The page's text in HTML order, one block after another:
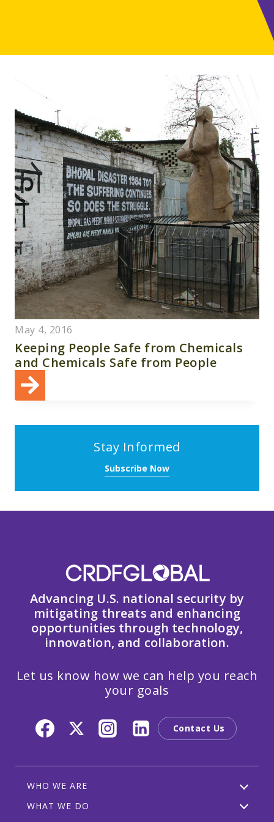
May 4, 2016
Keeping People Safe from Chemicals
and Chemicals Safe from People
Stay Informed
Subscribe Now
Advancing U.S. national security by
mitigating threats and enhancing
opportunities through technology,
innovation, and collaboration.
Let us know how we can help you reach
your goals
Contact Us
WHO WE ARE
WHAT WE DO